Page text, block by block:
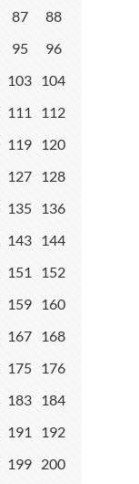
87
88
95
96
103 104
111
112
119 120
127 128
135 136
143 144
151
152
159 160
167 168
175 176
183 184
191
192
199 200